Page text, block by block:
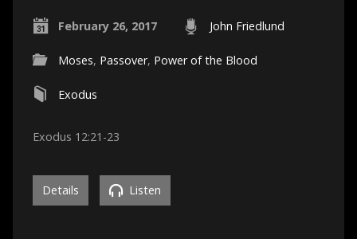
February 26, 2017 John Friedlund
Moses, Passover, Power of the Blood
Exodus
Exodus 12:21-23
Details Listen